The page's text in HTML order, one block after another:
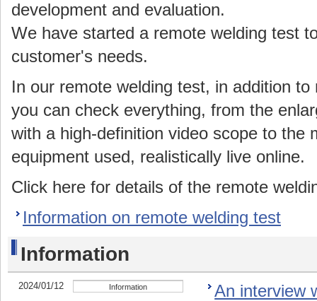
development and evaluation.
We have started a remote welding test
customer's needs.
In our remote welding test, in addition
you can check everything, from the
with a high-definition video scope to the
equipment used, realistically live online.
Click here for details of the remote
Information on remote welding test
Information
2024/01/12 Information
An interview